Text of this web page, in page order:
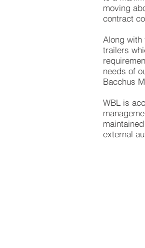
moving
contract
Along with
trailers
needs of
Bacchus
WBL is
external